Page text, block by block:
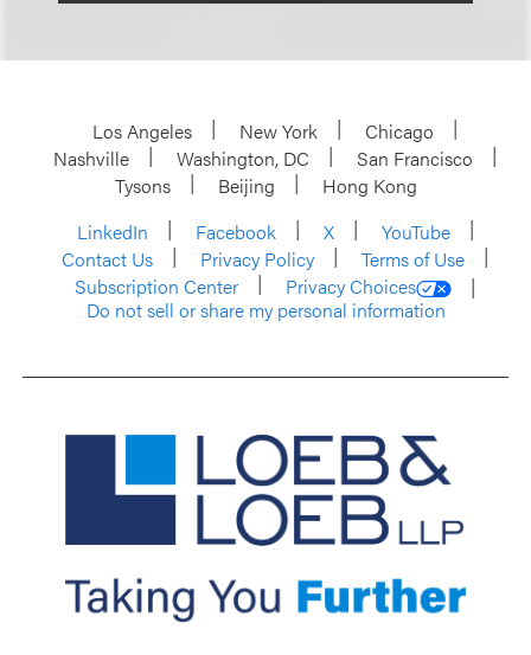
Los Angeles New York
Chicago
Nashville
Washington, DC
San Francisco
Tysons
Beijing
Hong Kong
LinkedIn
Facebook X
YouTube
Contact Us
Privacy Policy
Terms of Use
Subscription Center
Privacy Choices
Do not sell or share my personal information